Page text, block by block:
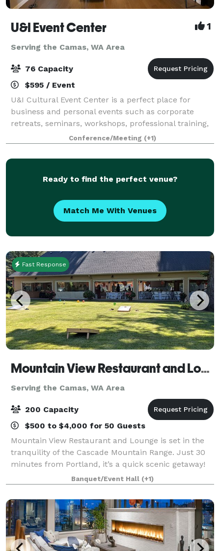
U&I Event Center 1
Serving the Camas, WA Area
76 Capacity
$595 / Event
U&I Cultural Event Center is a perfect place for
business and personal events such as corporate
retreats, seminars, workshops, professional training,
small weddings, baby showers, birthday parties, wine
& art sessions, game nights and house
Conference/Meeting (+1)
Ready to find the perfect venue?
Match Me With Venues
Fast Response
Mountain View Restaurant and Lounge
Serving the Camas, WA Area
200 Capacity
$500 to $4,000 for 50 Guests
Mountain View Restaurant and Lounge is set in the
tranquility of the Cascade Mountain Range. Just 30
minutes from Portland, it’s a quick scenic getaway!
We host all size gatherings from wedding, golf
tournament, class reunion or small famil
Banquet/Event Hall (+1)